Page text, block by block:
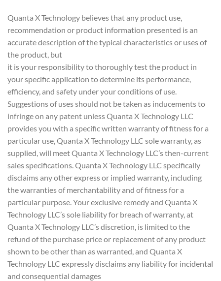
Quanta X Technology believes that any product use,
recommendation or product information presented is an
accurate description of the typical characteristics or uses of
the product, but
it is your responsibility to thoroughly test the product in
your specific application to determine its performance,
efficiency, and safety under your conditions of use.
Suggestions of uses should not be taken as inducements to
infringe on any patent unless Quanta X Technology LLC
provides you with a specific written warranty of fitness for a
particular use, Quanta X Technology LLC sole warranty, as
supplied, will meet Quanta X Technology LLC’s then-current
sales specifications. Quanta X Technology LLC specifically
disclaims any other express or implied warranty, including
the warranties of merchantability and of fitness for a
particular purpose. Your exclusive remedy and Quanta X
Technology LLC’s sole liability for breach of warranty, at
Quanta X Technology LLC’s discretion, is limited to the
refund of the purchase price or replacement of any product
shown to be other than as warranted, and Quanta X
Technology LLC expressly disclaims any liability for incidental
and consequential damages